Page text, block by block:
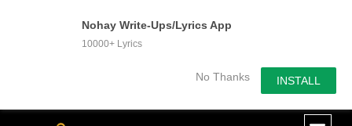
Nohay Write-Ups/Lyrics App
10000+ Lyrics
No Thanks INSTALL